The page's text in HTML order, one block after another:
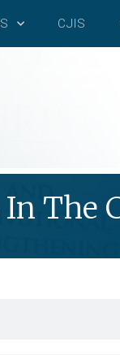
CJIS
The